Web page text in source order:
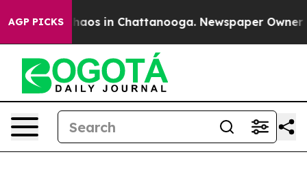
AGP PICKSChaos in Chattanooga. Newspaper Owner